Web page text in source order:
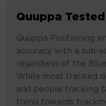
Tested
Quuppa
Quuppa Positioning
accuracy with a sub-
regardless of the
While most tracked
and people tracking
trend towards